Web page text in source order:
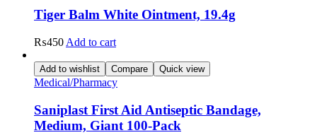
Tiger Balm White Ointment, 19.4g
₨450 Add to cart
Add to wishlist Compare Quick view
Medical/Pharmacy
Saniplast First Aid Antiseptic Bandage,
Medium, Giant 100-Pack